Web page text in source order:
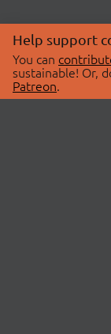
Help support
You can
sustainable! Or,
Patreon.